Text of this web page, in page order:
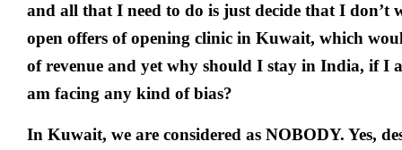
and all that I need to do is just decide that I don’t
open offers of opening clinic in Kuwait, which
of revenue and yet why should I stay in India, if I
am facing any kind of bias?
In Kuwait, we are considered as NOBODY. Yes,